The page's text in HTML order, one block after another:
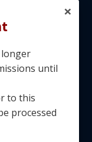
×
longer
until
to this
processed